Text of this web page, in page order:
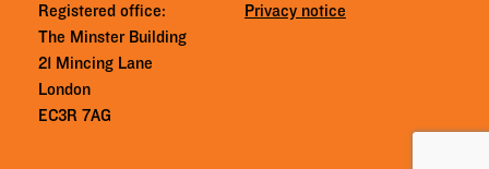
Registered office:
The Minster Building
21 Mincing Lane
London
EC3R 7AG
Privacy notice